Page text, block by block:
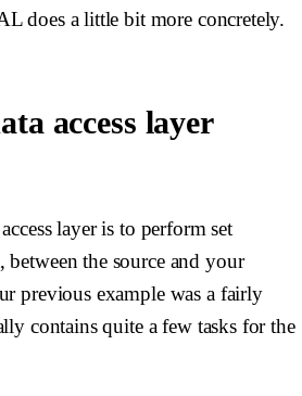
does a little bit more concretely.
access layer
layer is to perform set
the source and your
previous example was a fairly
contains quite a few tasks for the